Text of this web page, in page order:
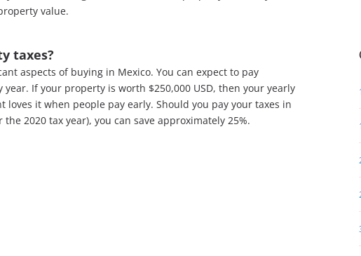
value.
taxes?
aspects of buying in Mexico. You can expect to pay
If your property is worth $250,000 USD, then your yearly
loves it when people pay early. Should you pay your taxes in
2020 tax year), you can save approximately 25%.